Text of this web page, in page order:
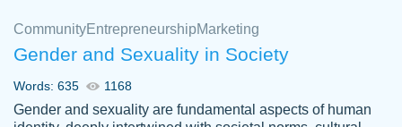
Nov 18, 2020
CommunityEntrepreneurshipMarketing
Gender and Sexuality in Society
Words: 635 1168
Gender and sexuality are fundamental aspects of human